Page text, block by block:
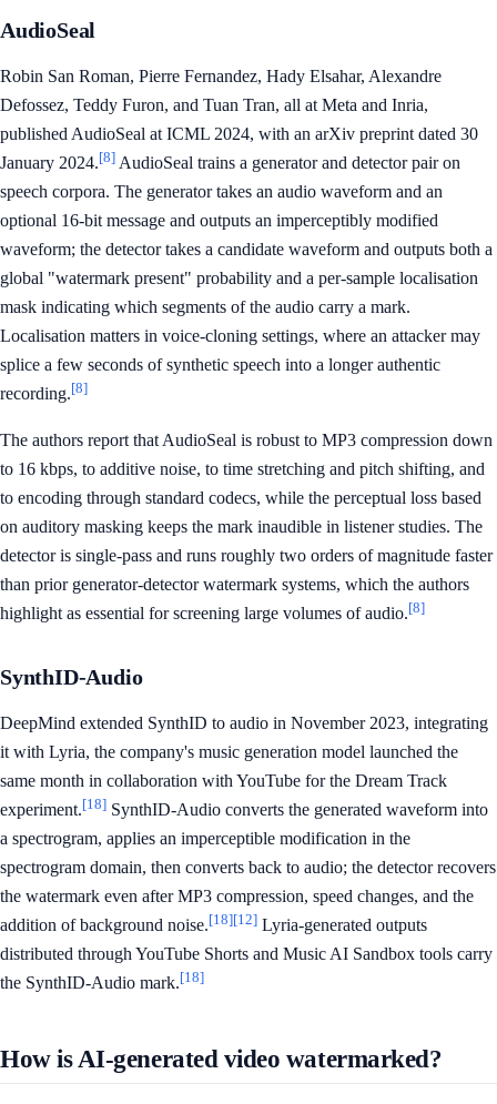
AudioSeal
Robin San Roman, Pierre Fernandez, Hady Elsahar, Alexandre
Defossez, Teddy Furon, and Tuan Tran, all at Meta and Inria,
published AudioSeal at ICML 2024, with an arXiv preprint dated 30
January 2024.[8] AudioSeal trains a generator and detector pair on
speech corpora. The generator takes an audio waveform and an
optional 16-bit message and outputs an imperceptibly modified
waveform; the detector takes a candidate waveform and outputs both a
global "watermark present" probability and a per-sample localisation
mask indicating which segments of the audio carry a mark.
Localisation matters in voice-cloning settings, where an attacker may
splice a few seconds of synthetic speech into a longer authentic
recording.[8]
The authors report that AudioSeal is robust to MP3 compression down
to 16 kbps, to additive noise, to time stretching and pitch shifting, and
to encoding through standard codecs, while the perceptual loss based
on auditory masking keeps the mark inaudible in listener studies. The
detector is single-pass and runs roughly two orders of magnitude faster
than prior generator-detector watermark systems, which the authors
highlight as essential for screening large volumes of audio.[8]
SynthID-Audio
DeepMind extended SynthID to audio in November 2023, integrating
it with Lyria, the company's music generation model launched the
same month in collaboration with YouTube for the Dream Track
experiment.[18] SynthID-Audio converts the generated waveform into
a spectrogram, applies an imperceptible modification in the
spectrogram domain, then converts back to audio; the detector recovers
the watermark even after MP3 compression, speed changes, and the
addition of background noise.[18][12] Lyria-generated outputs
distributed through YouTube Shorts and Music AI Sandbox tools carry
the SynthID-Audio mark.[18]
How is AI-generated video watermarked?